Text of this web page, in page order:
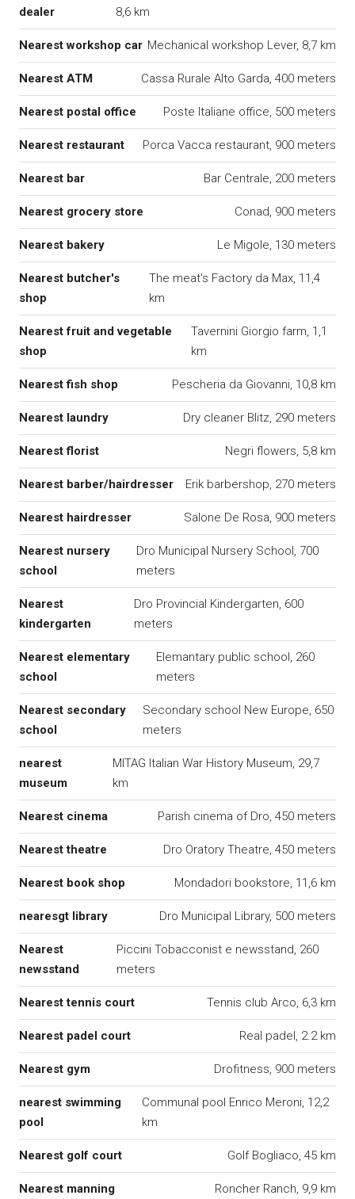
dealer
8,6 km
Nearest workshop car Mechanical workshop Lever, 8,7 km
Nearest ATM Cassa Rurale Alto Garda, 400 meters
Nearest postal office Poste Italiane office, 500 meters
Nearest restaurant Porca Vacca restaurant, 900 meters
Nearest bar Bar Centrale, 200 meters
Nearest grocery store Conad, 900 meters
Nearest bakery Le Migole, 130 meters
Nearest butcher's
shop
The meat's Factory da Max, 11,4
km
Nearest fruit and vegetable
shop
Tavernini Giorgio farm, 1,1
km
Nearest fish shop Pescheria da Giovanni, 10,8 km
Nearest laundry Dry cleaner Blitz, 290 meters
Nearest florist Negri flowers, 5,8 km
Nearest barber/hairdresser Erik barbershop, 270 meters
Nearest hairdresser Salone De Rosa, 900 meters
Nearest nursery
school
Dro Municipal Nursery School, 700
meters
Nearest
kindergarten
Dro Provincial Kindergarten, 600
meters
Nearest elementary
school
Elemantary public school, 260
meters
Nearest secondary
school
Secondary school New Europe, 650
meters
nearest
museum
MITAG Italian War History Museum, 29,7
km
Nearest cinema Parish cinema of Dro, 450 meters
Nearest theatre Dro Oratory Theatre, 450 meters
Nearest book shop Mondadori bookstore, 11,6 km
nearesgt library Dro Municipal Library, 500 meters
Nearest
newsstand
Piccini Tobacconist e newsstand, 260
meters
Nearest tennis court Tennis club Arco, 6,3 km
Nearest padel court Real padel, 2.2 km
Nearest gym Drofitness, 900 meters
nearest swimming
pool
Communal pool Enrico Meroni, 12,2
km
Nearest golf court Golf Bogliaco, 45 km
Nearest manning Roncher Ranch, 9,9 km